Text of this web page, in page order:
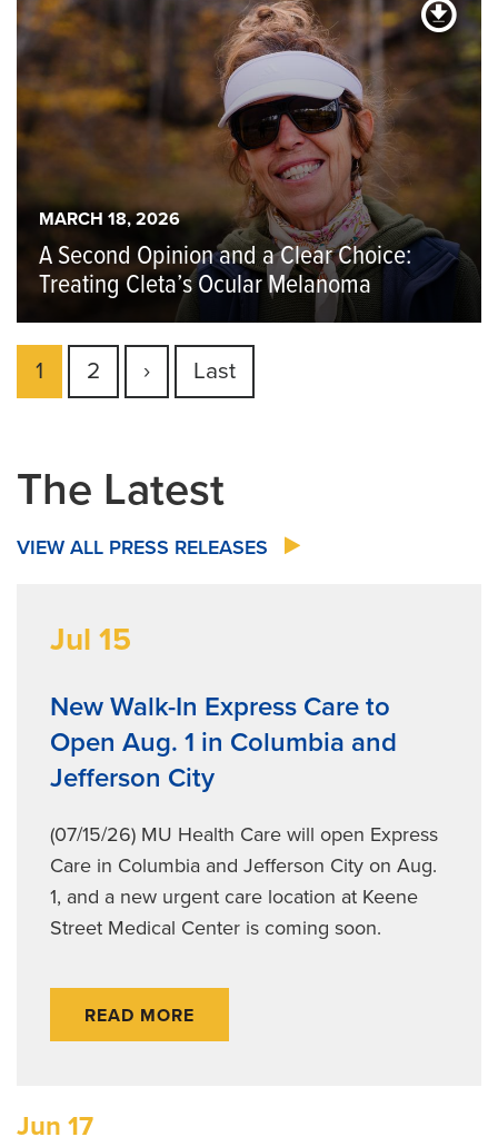
MARCH 18, 2026
A Second Opinion and a Clear Choice:
Treating Cleta’s Ocular Melanoma
Pagination
Current
page
1 Page
2
Next
page
›
Last
page
Last
The Latest
VIEW ALL PRESS RELEASES
Jul 15
New Walk-In Express Care to
Open Aug. 1 in Columbia and
Jefferson City
(07/15/26) MU Health Care will open Express
Care in Columbia and Jefferson City on Aug.
1, and a new urgent care location at Keene
Street Medical Center is coming soon.
READ MORE
Jun 17